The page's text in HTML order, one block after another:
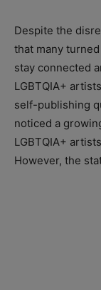
Despite the
that many
stay connected
LGBTQIA+
self-publishing
noticed a
LGBTQIA+
However, the